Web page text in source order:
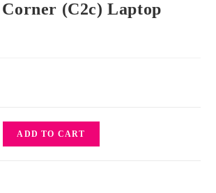
(c2c) Laptop
ADD TO CART